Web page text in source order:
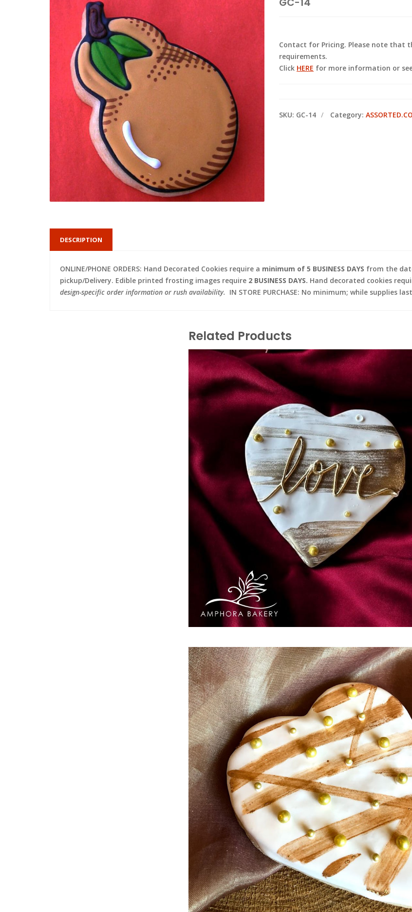
Contact for Pricing. Please note that
requirements.
Click HERE for more information or
SKU: GC-14 Category:
DESCRIPTION
ONLINE/PHONE ORDERS: Hand Decorated Cookies require a minimum of 5 BUSINESS DAYS from the
pickup/Delivery. Edible printed frosting images require 2 BUSINESS DAYS. Hand decorated cookies
design-specific order information or rush availability. IN STORE PURCHASE: No minimum; while supplies
Related Products